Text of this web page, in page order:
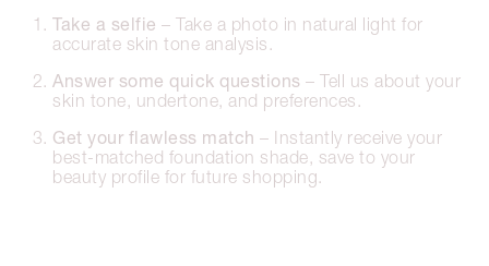
Take a selfie – Take a photo in natural light for
accurate skin tone analysis.
Answer some quick questions – Tell us about your
skin tone, undertone, and preferences.
Get your flawless match – Instantly receive your
best-matched foundation shade, save to your
beauty profile for future shopping.